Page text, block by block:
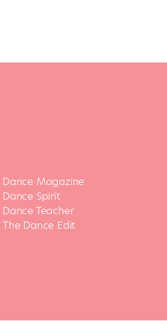
Dance Magazine
Dance Spirit
Dance Teacher
The Dance Edit